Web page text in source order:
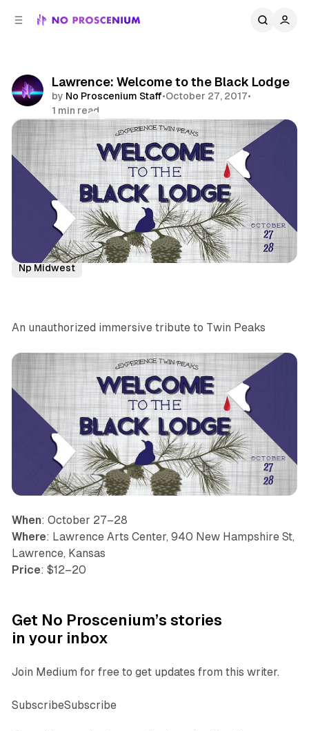
Lawrence: Welcome to the Black Lodge
by No Proscenium Staff•October 27, 2017•
1 min read
Comments
Share
Twin Peaks Immersive Theatre News
Midwest
Np Midwest
An unauthorized immersive tribute to Twin Peaks
When: October 27–28
Where: Lawrence Arts Center, 940 New Hampshire St,
Lawrence, Kansas
Price: $12–20
Get No Proscenium’s stories
in your inbox
Join Medium for free to get updates from this writer.
SubscribeSubscribe